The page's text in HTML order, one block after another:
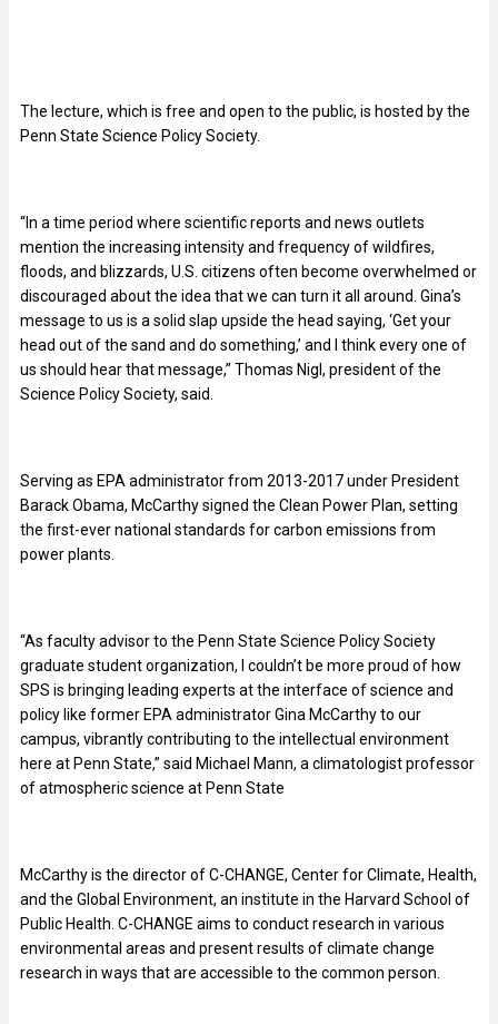
The lecture, which is free and open to the public, is hosted by the
Penn State Science Policy Society.
“In a time period where scientific reports and news outlets
mention the increasing intensity and frequency of wildfires,
floods, and blizzards, U.S. citizens often become overwhelmed or
discouraged about the idea that we can turn it all around. Gina’s
message to us is a solid slap upside the head saying, ‘Get your
head out of the sand and do something,’ and I think every one of
us should hear that message,” Thomas Nigl, president of the
Science Policy Society, said.
Serving as EPA administrator from 2013-2017 under President
Barack Obama, McCarthy signed the Clean Power Plan, setting
the first-ever national standards for carbon emissions from
power plants.
“As faculty advisor to the Penn State Science Policy Society
graduate student organization, I couldn’t be more proud of how
SPS is bringing leading experts at the interface of science and
policy like former EPA administrator Gina McCarthy to our
campus, vibrantly contributing to the intellectual environment
here at Penn State,” said Michael Mann, a climatologist professor
of atmospheric science at Penn State
McCarthy is the director of C-CHANGE, Center for Climate, Health,
and the Global Environment, an institute in the Harvard School of
Public Health. C-CHANGE aims to conduct research in various
environmental areas and present results of climate change
research in ways that are accessible to the common person.